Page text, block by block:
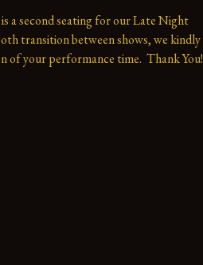
a second seating for our Late Night
transition between shows, we kindly
of your performance time.  Thank You!